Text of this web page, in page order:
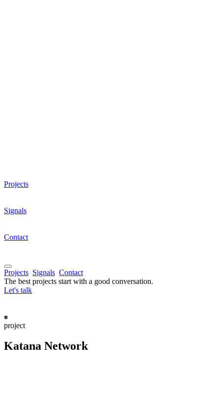
Projects
Signals
Contact
Projects Signals Contact
The best projects start with a good conversation.
Let's talk
project
Katana Network